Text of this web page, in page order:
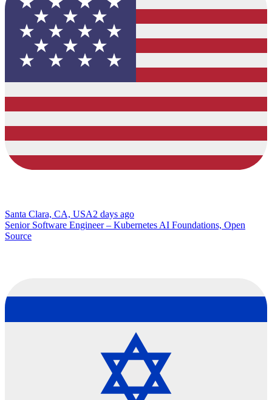
Santa Clara, CA, USA2 days ago
Senior Software Engineer – Kubernetes AI Foundations, Open
Source